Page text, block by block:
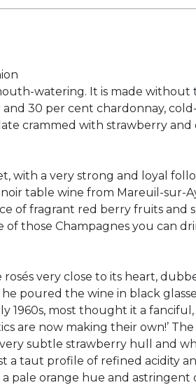
watering. It is made
30 per cent chardonnay,
crammed with strawberry and
with a very strong and loyal
table wine from Mareuil-sur-
of fragrant red berry fruits
those Champagnes you can
very close to its heart,
poured the wine in black
most thought it a
are now making their own!’
subtle strawberry hull and
a taut profile of refined acidity
pale orange hue and astringent